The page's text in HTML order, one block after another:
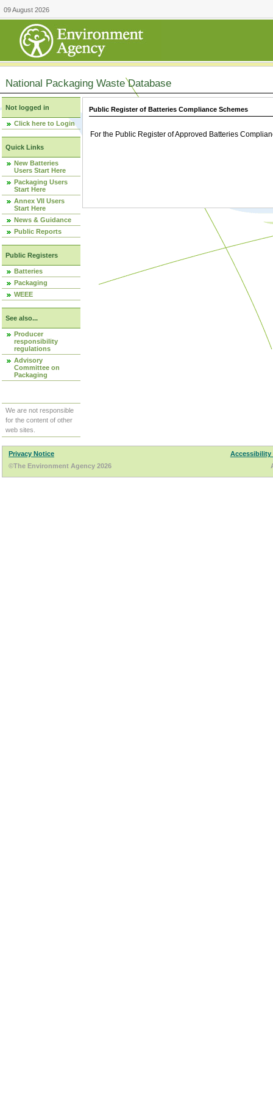
09 August 2026
National Packaging Waste Database
Not logged in
Click here to Login
Quick Links
New Batteries
Users Start Here
Packaging Users
Start Here
Annex VII Users
Start Here
News & Guidance
Public Reports
Public Registers
Batteries
Packaging
WEEE
See also...
Producer
responsibility
regulations
Advisory
Committee on
Packaging
We are not responsible
for the content of other
web sites.
Public Register of Batteries Compliance Schemes
For the Public Register of Approved Batteries
Privacy Notice
Accessibility
©The Environment Agency 2026